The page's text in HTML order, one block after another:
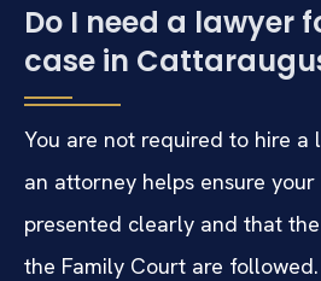
Do I need a lawyer
case in
You are not required to hire a
an attorney helps ensure your
presented clearly and that
the Family Court are followed.